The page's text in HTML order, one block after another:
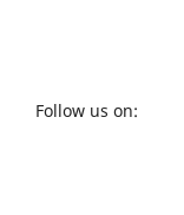
Follow us on: